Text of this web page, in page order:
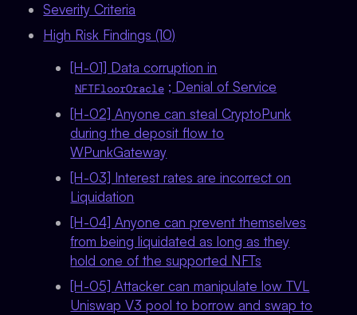
Severity Criteria
High Risk Findings (10)
[H-01] Data corruption in
NFTFloorOracle ; Denial of Service
[H-02] Anyone can steal CryptoPunk
during the deposit flow to
WPunkGateway
[H-03] Interest rates are incorrect on
Liquidation
[H-04] Anyone can prevent themselves
from being liquidated as long as they
hold one of the supported NFTs
[H-05] Attacker can manipulate low TVL
Uniswap V3 pool to borrow and swap to